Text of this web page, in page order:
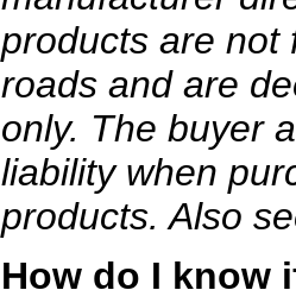
products are not
roads and are
only. The buyer
liability when
products. Also
How do I know